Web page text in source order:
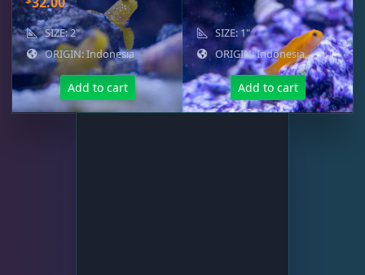
Weekly Deals 2
SIZE: 2"
ORIGIN: Indonesia
Add to cart
SIZE: 1"
ORIGIN: Indonesia
Add to cart